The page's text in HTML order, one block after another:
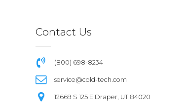
Contact Us
(800) 698-8234
service@cold-tech.com
12669 S 125 E Draper, UT 84020